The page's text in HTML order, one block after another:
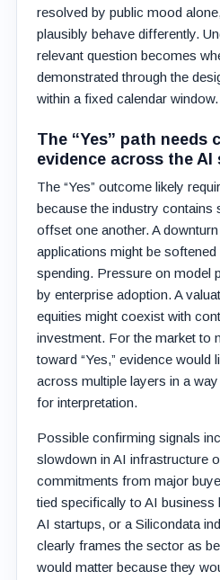
resolved by public mood
plausibly behave differently.
relevant question becomes
demonstrated through the
within a fixed calendar window.
The “Yes” path needs
evidence across the AI
The “Yes” outcome likely
because the industry contains
offset one another. A
applications might be
spending. Pressure on model
by enterprise adoption. A
equities might coexist with
investment. For the market to
toward “Yes,” evidence would
across multiple layers in a
for interpretation.
Possible confirming signals
slowdown in AI infrastructure
commitments from major
tied specifically to AI
AI startups, or a Silicondata
clearly frames the sector as
would matter because they